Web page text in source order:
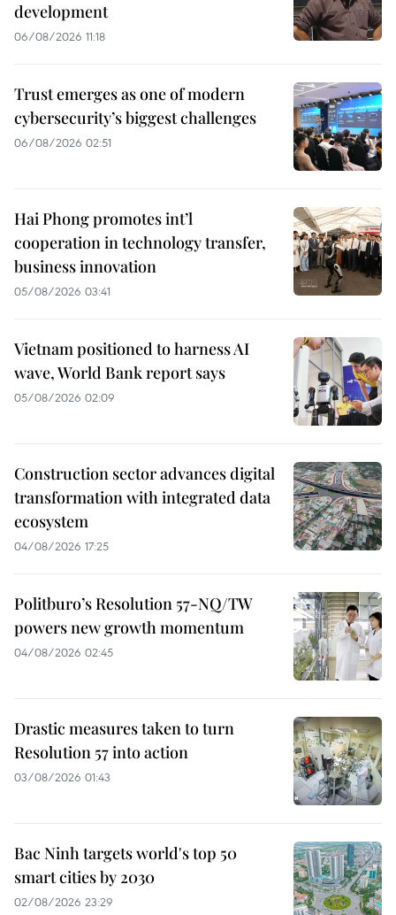
development
06/08/2026 11:18
Trust emerges as one of modern
cybersecurity’s biggest challenges
06/08/2026 02:51
Hai Phong promotes int’l
cooperation in technology transfer,
business innovation
05/08/2026 03:41
Vietnam positioned to harness AI
wave, World Bank report says
05/08/2026 02:09
Construction sector advances digital
transformation with integrated data
ecosystem
04/08/2026 17:25
Politburo’s Resolution 57-NQ/TW
powers new growth momentum
04/08/2026 02:45
Drastic measures taken to turn
Resolution 57 into action
03/08/2026 01:43
Bac Ninh targets world's top 50
smart cities by 2030
02/08/2026 23:29